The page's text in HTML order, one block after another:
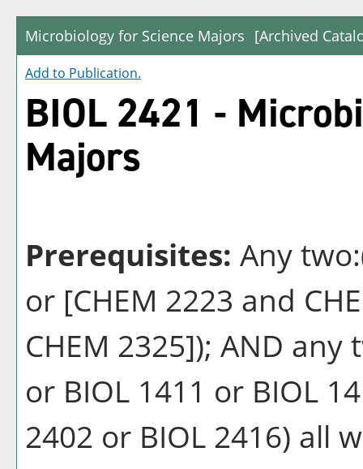
Microbiology for Science Majors [Archived
Add to Publication.
BIOL 2421 -
Majors
Prerequisites: Any
or [CHEM 2223 and
CHEM 2325]); AND any
or BIOL 1411 or BIOL
2402 or BIOL 2416) all